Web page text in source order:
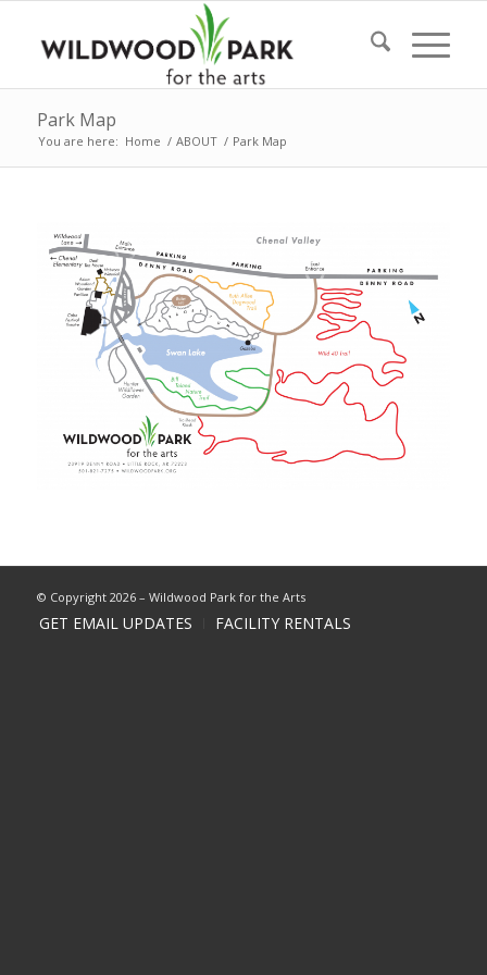
Park Map
You are here: Home / ABOUT / Park Map
© Copyright 2026 – Wildwood Park for the Arts
GET EMAIL UPDATES FACILITY RENTALS